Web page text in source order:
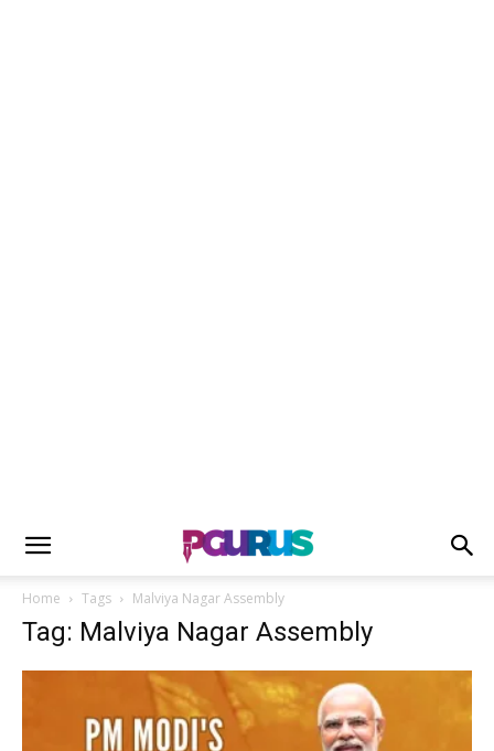
Home Tags Malviya Nagar Assembly
Tag: Malviya Nagar Assembly